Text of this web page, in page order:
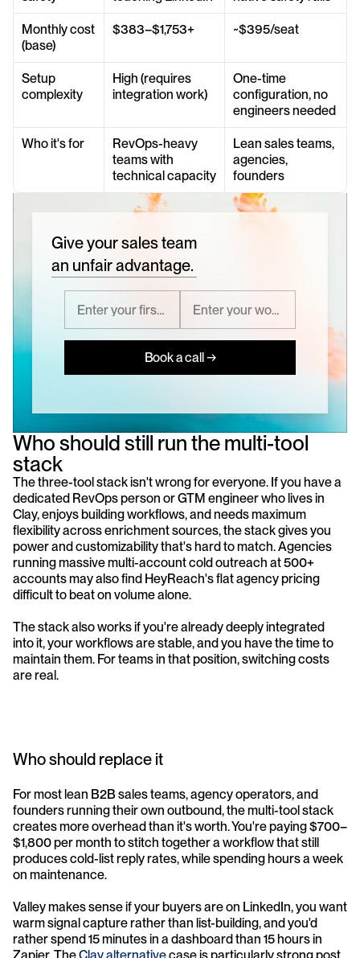
Monthly cost
(base)
$383–$1,753+ ~$395/seat
Setup
complexity
High (requires
integration work)
One-time
configuration, no
engineers needed
Who it's for
RevOps-heavy
teams with
technical capacity
Lean sales teams,
agencies,
founders
Give your sales team
an unfair advantage.
Book a call →
Who should still run the multi-tool
stack
The three-tool stack isn't wrong for everyone. If you have a
dedicated RevOps person or GTM engineer who lives in
Clay, enjoys building workflows, and needs maximum
flexibility across enrichment sources, the stack gives you
power and customizability that's hard to match. Agencies
running massive multi-account cold outreach at 500+
accounts may also find HeyReach's flat agency pricing
difficult to beat on volume alone.
The stack also works if you're already deeply integrated
into it, your workflows are stable, and you have the time to
maintain them. For teams in that position, switching costs
are real.
Who should replace it
For most lean B2B sales teams, agency operators, and
founders running their own outbound, the multi-tool stack
creates more overhead than it's worth. You're paying $700–
$1,800 per month to stitch together a workflow that still
produces cold-list reply rates, while spending hours a week
on maintenance.
Valley makes sense if your buyers are on LinkedIn, you want
warm signal capture rather than list-building, and you'd
rather spend 15 minutes in a dashboard than 15 hours in